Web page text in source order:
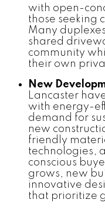
with open-
those seeking
Many
shared
community
their own
New
Lancaster
with energy-
demand for
new
friendly
technologies,
conscious
grows, new
innovative
that prioritize